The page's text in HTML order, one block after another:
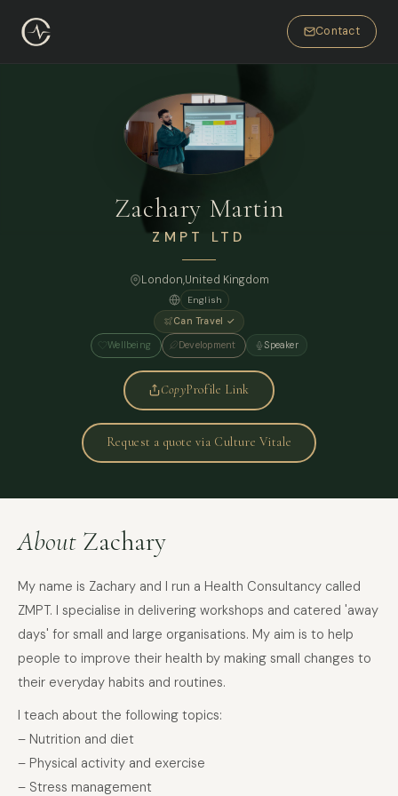
Contact
Zachary Martin
ZMPT LTD
London,United Kingdom
English
Can Travel ✓
Wellbeing Development Speaker
CopyProfile Link
Request a quote via Culture Vitale
About Zachary
My name is Zachary and I run a Health Consultancy called
ZMPT. I specialise in delivering workshops and catered 'away
days' for small and large organisations. My aim is to help
people to improve their health by making small changes to
their everyday habits and routines.
I teach about the following topics:
– Nutrition and diet
– Physical activity and exercise
– Stress management